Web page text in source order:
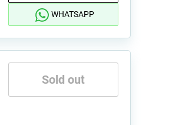
WHATSAPP
Sold out